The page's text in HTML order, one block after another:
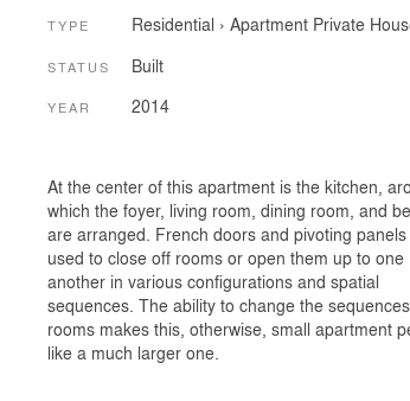
TYPE Residential › Apartment Private
STATUS Built
YEAR 2014
At the center of this apartment is the kitchen,
which the foyer, living room, dining room, and
are arranged. French doors and pivoting
used to close off rooms or open them up to one
another in various configurations and spatial
sequences. The ability to change the
rooms makes this, otherwise, small apartment
like a much larger one.